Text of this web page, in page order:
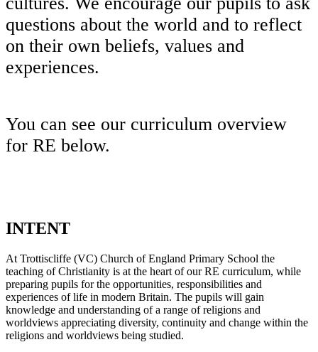
questions about the world and to reflect
on their own beliefs, values and
experiences.
You can see our curriculum overview
for RE below.
INTENT
At Trottiscliffe (VC) Church of England Primary School the
teaching of Christianity is at the heart of our RE curriculum, while
preparing pupils for the opportunities, responsibilities and
experiences of life in modern Britain. The pupils will gain
knowledge and understanding of a range of religions and
worldviews appreciating diversity, continuity and change within the
religions and worldviews being studied.